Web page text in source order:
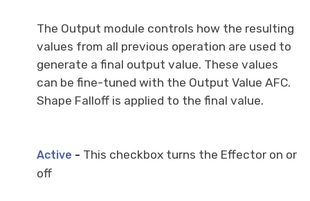
The Output module controls how the resulting
values from all previous operation are used to
generate a final output value. These values
can be fine-tuned with the Output Value AFC.
Shape Falloff is applied to the final value.
Active - This checkbox turns the Effector on or
off